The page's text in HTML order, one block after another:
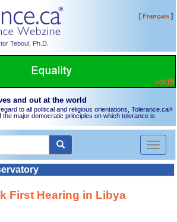
Teboul, Ph.D.
[Français]
and out at the world
to all political and religious orientations, Tolerance.ca®
major democratic principles on which tolerance is
Toggle
First Hearing in Libya